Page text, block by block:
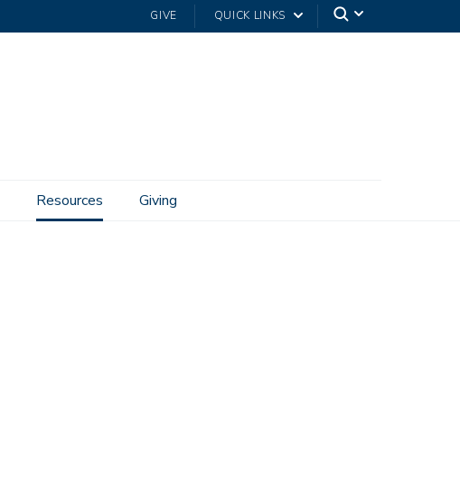
GIVE QUICK LINKS
Resources Giving